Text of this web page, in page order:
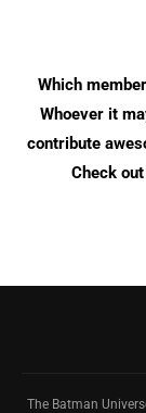
Which
Whoever it
contribute
Check
The Batman